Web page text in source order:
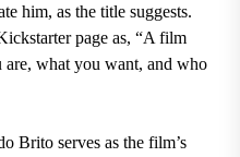
him, as the title suggests.
page as, “A film
what you want, and who
Brito serves as the film’s